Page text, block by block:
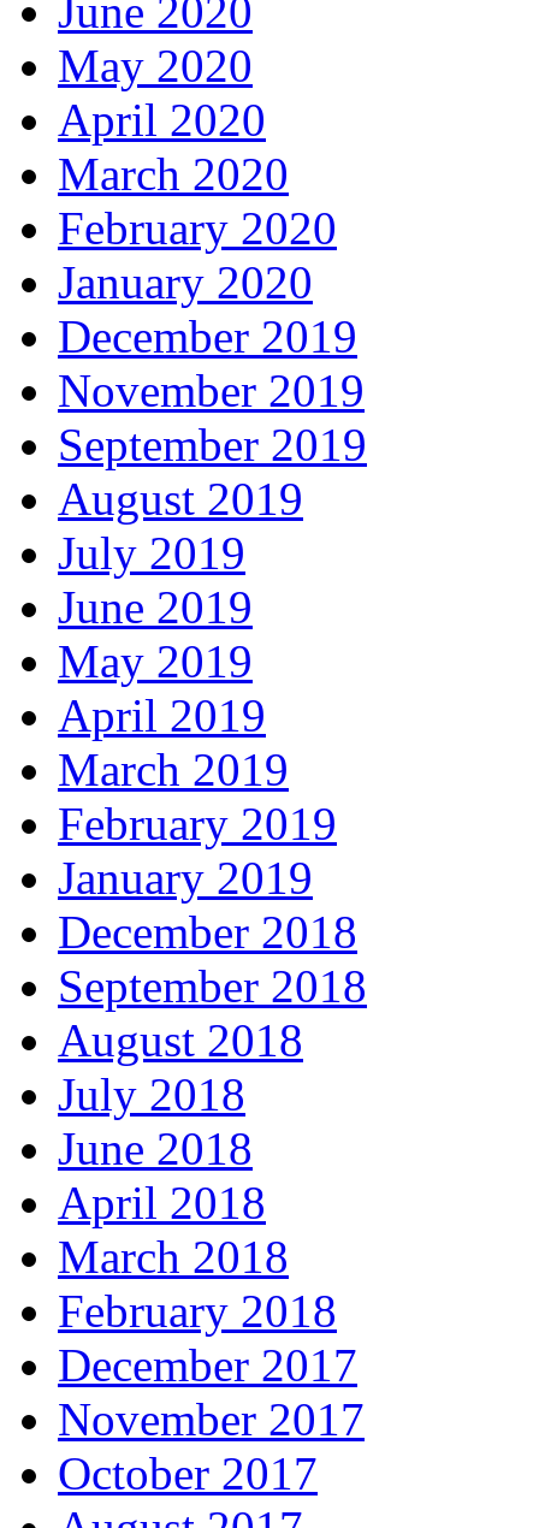
June 2020
May 2020
April 2020
March 2020
February 2020
January 2020
December 2019
November 2019
September 2019
August 2019
July 2019
June 2019
May 2019
April 2019
March 2019
February 2019
January 2019
December 2018
September 2018
August 2018
July 2018
June 2018
April 2018
March 2018
February 2018
December 2017
November 2017
October 2017